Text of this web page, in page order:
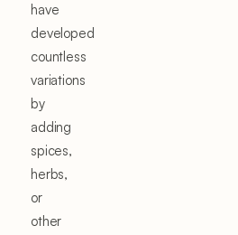
have
developed
countless
variations
by
adding
spices,
herbs,
or
other